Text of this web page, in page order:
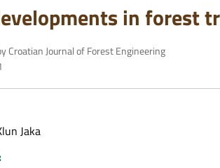
in forest
Croatian Journal of Forest Engineering
Jaka